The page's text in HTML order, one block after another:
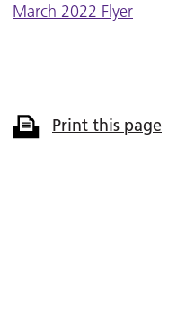
March 2022 Flyer
Print this page